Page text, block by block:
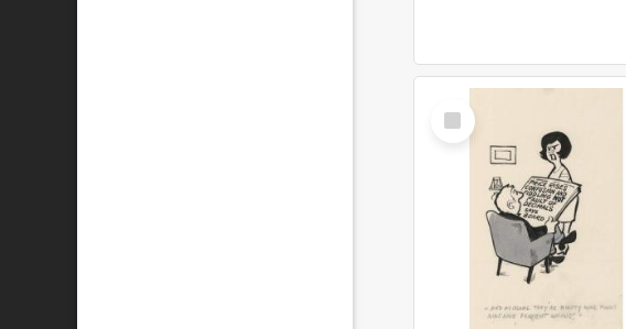
Select
Item